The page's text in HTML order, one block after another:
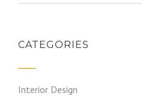
CATEGORIES
Interior Design